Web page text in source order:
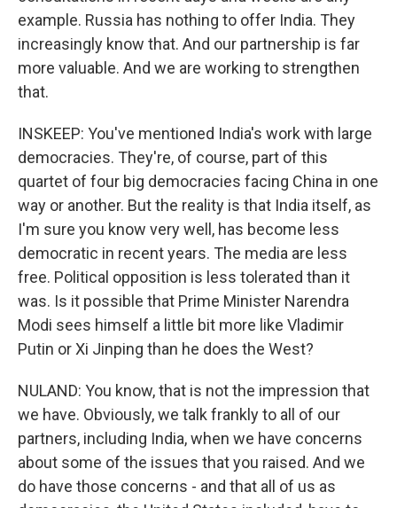
example. Russia has nothing to offer India. They
increasingly know that. And our partnership is far
more valuable. And we are working to strengthen
that.
INSKEEP: You've mentioned India's work with large
democracies. They're, of course, part of this
quartet of four big democracies facing China in one
way or another. But the reality is that India itself, as
I'm sure you know very well, has become less
democratic in recent years. The media are less
free. Political opposition is less tolerated than it
was. Is it possible that Prime Minister Narendra
Modi sees himself a little bit more like Vladimir
Putin or Xi Jinping than he does the West?
NULAND: You know, that is not the impression that
we have. Obviously, we talk frankly to all of our
partners, including India, when we have concerns
about some of the issues that you raised. And we
do have those concerns - and that all of us as